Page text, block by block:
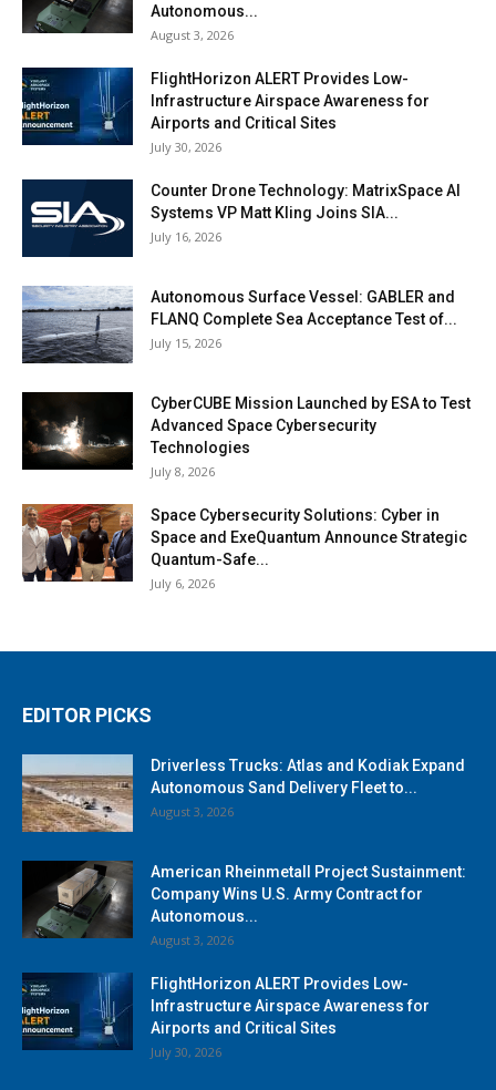
Autonomous...
August 3, 2026
FlightHorizon ALERT Provides Low-
Infrastructure Airspace Awareness for
Airports and Critical Sites
July 30, 2026
Counter Drone Technology: MatrixSpace AI
Systems VP Matt Kling Joins SIA...
July 16, 2026
Autonomous Surface Vessel: GABLER and
FLANQ Complete Sea Acceptance Test of...
July 15, 2026
CyberCUBE Mission Launched by ESA to Test
Advanced Space Cybersecurity
Technologies
July 8, 2026
Space Cybersecurity Solutions: Cyber in
Space and ExeQuantum Announce Strategic
Quantum-Safe...
July 6, 2026
EDITOR PICKS
Driverless Trucks: Atlas and Kodiak Expand
Autonomous Sand Delivery Fleet to...
August 3, 2026
American Rheinmetall Project Sustainment:
Company Wins U.S. Army Contract for
Autonomous...
August 3, 2026
FlightHorizon ALERT Provides Low-
Infrastructure Airspace Awareness for
Airports and Critical Sites
July 30, 2026